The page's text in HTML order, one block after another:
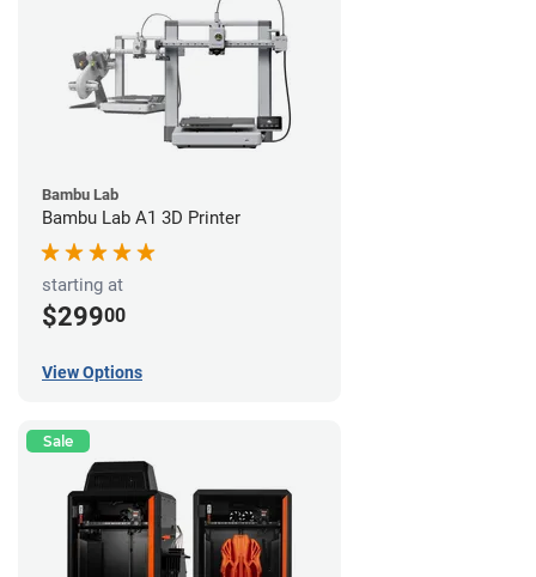
Bambu Lab
Bambu Lab A1 3D Printer
starting at
$29900
View Options
Sale